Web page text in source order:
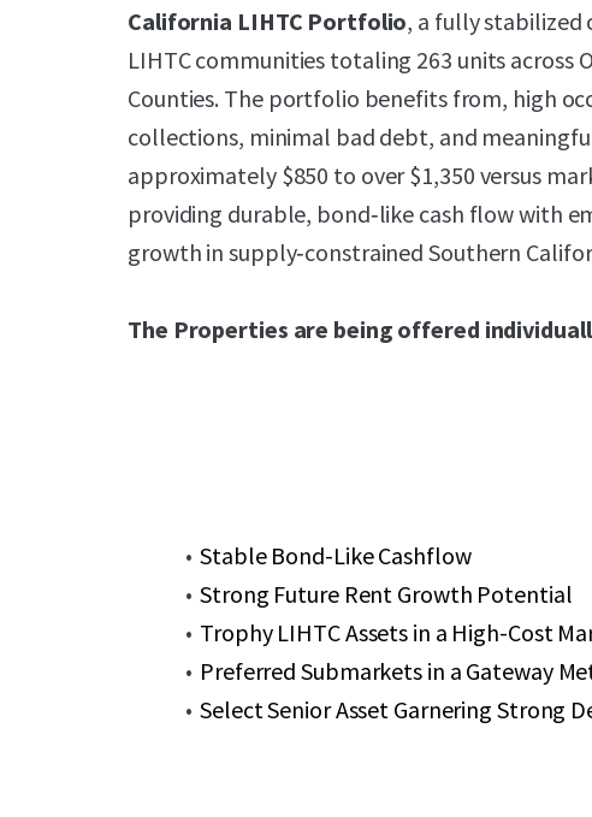
California LIHTC Portfolio, a fully stabilized
LIHTC communities totaling 263 units across
Counties. The portfolio benefits from, high
collections, minimal bad debt, and
approximately $850 to over $1,350 versus
providing durable, bond‑like cash flow with
growth in supply‑constrained Southern
The Properties are being offered
Stable Bond-Like Cashflow
Strong Future Rent Growth Potential
Trophy LIHTC Assets in a High-Cost
Preferred Submarkets in a Gateway
Select Senior Asset Garnering Strong